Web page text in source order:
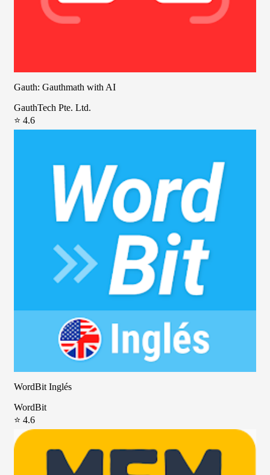
Gauth: Gauthmath with AI
GauthTech Pte. Ltd.
⭐ 4.6
WordBit Inglés
WordBit
⭐ 4.6